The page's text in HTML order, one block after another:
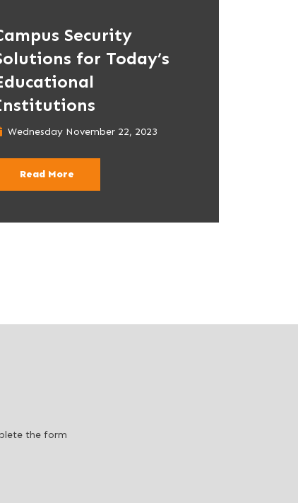
Security
for Today’s
Wednesday November 22, 2023
Read More
the form